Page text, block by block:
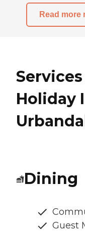
Read more
Holiday
Dining
Guest